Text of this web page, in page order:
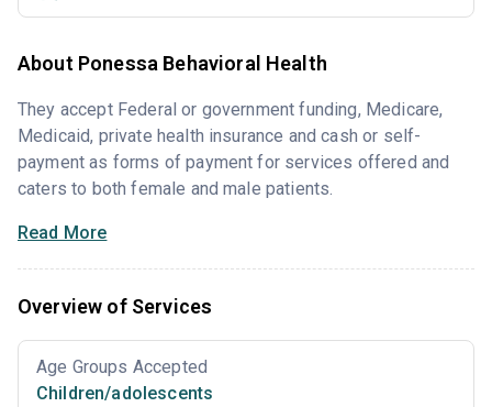
About Ponessa Behavioral Health
They accept Federal or government funding, Medicare,
Medicaid, private health insurance and cash or self-
payment as forms of payment for services offered and
caters to both female and male patients.
Read More
Overview of Services
Age Groups Accepted
Children/adolescents